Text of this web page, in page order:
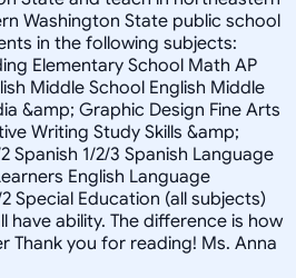
Washington State public school
in the following subjects:
Elementary School Math AP
Middle School English Middle
&amp; Graphic Design Fine Arts
Writing Study Skills &amp;
Spanish 1/2/3 Spanish Language
English Language
Special Education (all subjects)
have ability. The difference is how
Thank you for reading! Ms. Anna